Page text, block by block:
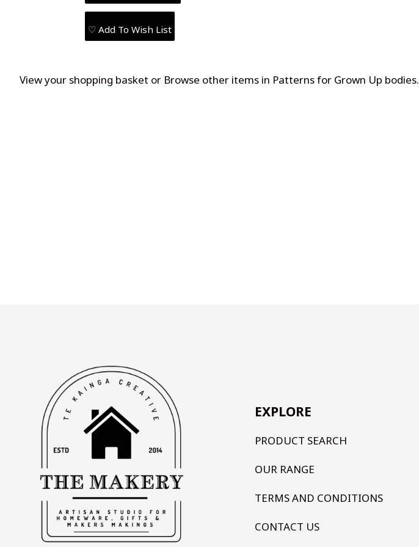
♡ Add To Wish List
View your shopping basket or Browse other items in Patterns for Grown Up bodies.
EXPLORE
PRODUCT SEARCH
OUR RANGE
TERMS AND CONDITIONS
CONTACT US